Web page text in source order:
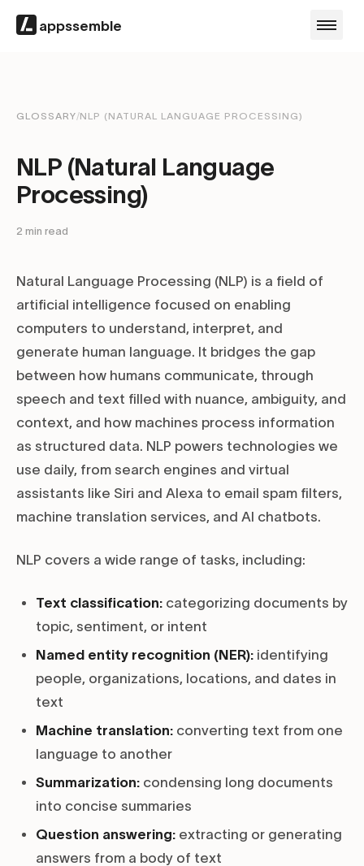
appssemble
GLOSSARY/NLP (NATURAL LANGUAGE PROCESSING)
NLP (Natural Language
Processing)
2 min read
Natural Language Processing (NLP) is a field of
artificial intelligence focused on enabling
computers to understand, interpret, and
generate human language. It bridges the gap
between how humans communicate, through
speech and text filled with nuance, ambiguity, and
context, and how machines process information
as structured data. NLP powers technologies we
use daily, from search engines and virtual
assistants like Siri and Alexa to email spam filters,
machine translation services, and AI chatbots.
NLP covers a wide range of tasks, including:
Text classification: categorizing documents by
topic, sentiment, or intent
Named entity recognition (NER): identifying
people, organizations, locations, and dates in
text
Machine translation: converting text from one
language to another
Summarization: condensing long documents
into concise summaries
Question answering: extracting or generating
answers from a body of text